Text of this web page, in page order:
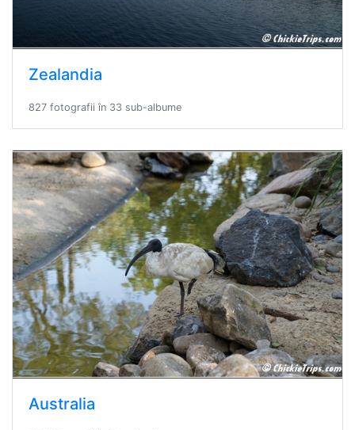
Zealandia
827 fotografii în 33 sub-albume
Australia